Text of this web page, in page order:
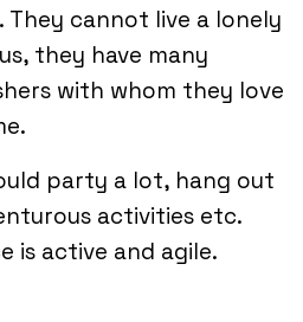
They cannot live a lonely
they have many
with whom they love
party a lot, hang out
activities etc.
is active and agile.